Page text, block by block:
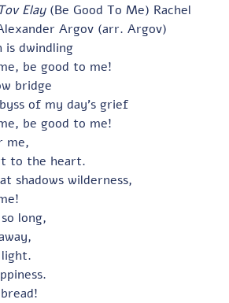
Elay (Be Good To Me) Rachel
Argov (arr. Argov)
dwindling
be good to me!
bridge
of my day’s grief
be good to me!
me,
to the heart.
shadows wilderness,
long,